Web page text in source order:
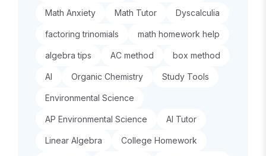
Math Anxiety Math Tutor Dyscalculia
factoring trinomials math homework help
algebra tips AC method box method
AI Organic Chemistry Study Tools
Environmental Science
AP Environmental Science AI Tutor
Linear Algebra College Homework